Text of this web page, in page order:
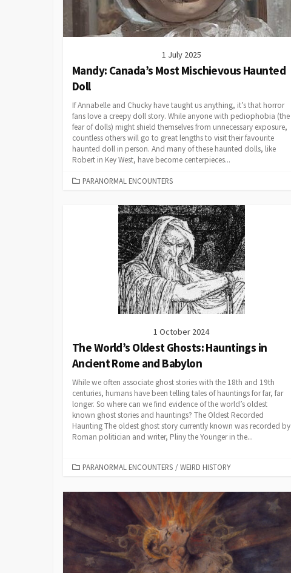
1 July 2025
Mandy: Canada’s Most Mischievous Haunted
Doll
If Annabelle and Chucky have taught us anything, it’s that horror
fans love a creepy doll story. While anyone with pediophobia (the
fear of dolls) might shield themselves from unnecessary exposure,
countless others will go to great lengths to visit their favourite
haunted doll in person. And many of these haunted dolls, like
Robert in Key West, have become centerpieces...
CATEGORIES
PARANORMAL ENCOUNTERS
1 October 2024
The World’s Oldest Ghosts: Hauntings in
Ancient Rome and Babylon
While we often associate ghost stories with the 18th and 19th
centuries, humans have been telling tales of hauntings for far, far
longer. So where can we find evidence of the world’s oldest
known ghost stories and hauntings? The Oldest Recorded
Haunting The oldest ghost story currently known was recorded by
Roman politician and writer, Pliny the Younger in the...
CATEGORIES
PARANORMAL ENCOUNTERS / WEIRD HISTORY